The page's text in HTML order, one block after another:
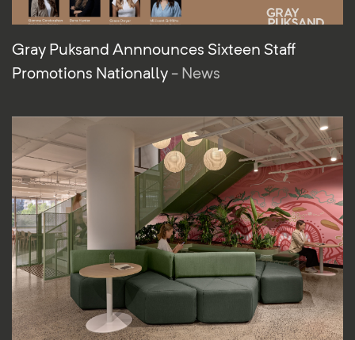
Gray Puksand Annnounces Sixteen Staff
Promotions Nationally - News